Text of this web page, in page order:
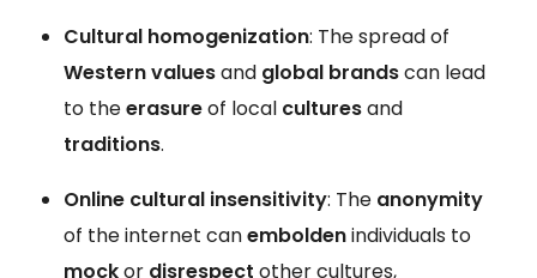
Cultural homogenization: The spread of
Western valuesand global brandscan lead
to theerasureof local culturesand
traditions.
Online cultural insensitivity: The anonymity
of the internet canemboldenindividuals to
mockor disrespect other cultures,